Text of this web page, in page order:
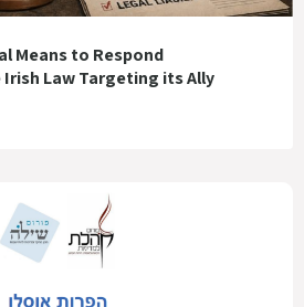
Means to Respond
Law Targeting its Ally